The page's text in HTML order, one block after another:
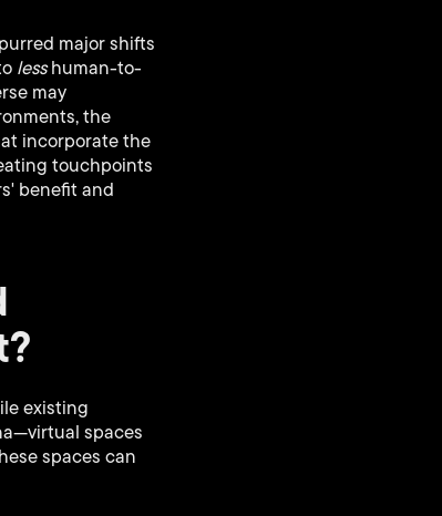
major shifts
lesshuman-to-
may
the
incorporate the
touchpoints
benefit and
existing
spaces
spaces can